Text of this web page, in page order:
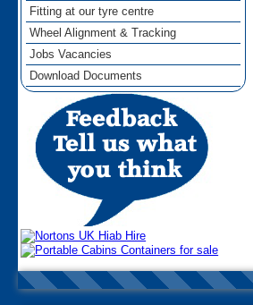
Fitting at our tyre centre
Wheel Alignment & Tracking
Jobs Vacancies
Download Documents